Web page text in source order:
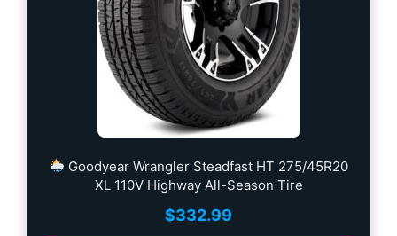
Goodyear Wrangler Steadfast HT 275/45R20
XL 110V Highway All-Season Tire
$332.99